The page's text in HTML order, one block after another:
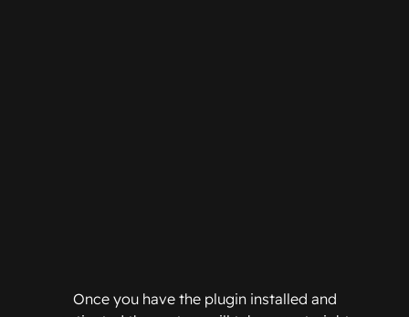
Once you have the plugin installed and